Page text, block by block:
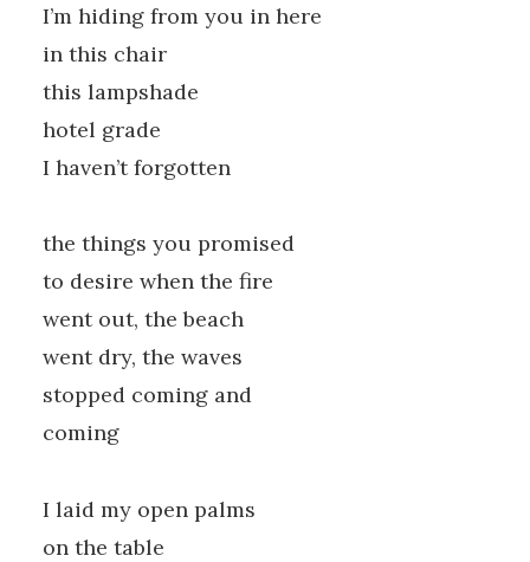
I’m hiding from you in here
in this chair
this lampshade
hotel grade
I haven’t forgotten
the things you promised
to desire when the fire
went out, the beach
went dry, the waves
stopped coming and
coming
I laid my open palms
on the table